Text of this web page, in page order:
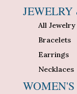
JEWELRY
All Jewelry
Bracelets
Earrings
Necklaces